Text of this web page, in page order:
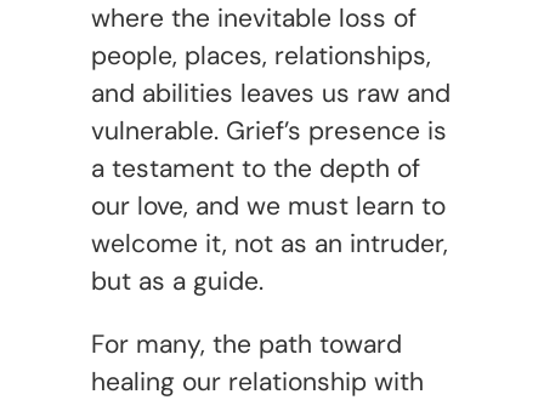
where the inevitable loss of
people, places, relationships,
and abilities leaves us raw and
vulnerable. Grief’s presence is
a testament to the depth of
our love, and we must learn to
welcome it, not as an intruder,
but as a guide.
For many, the path toward
healing our relationship with